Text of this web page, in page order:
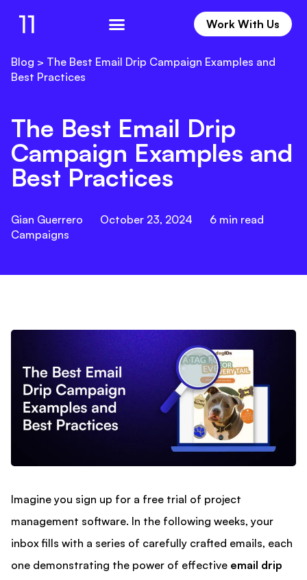
Work With Us
Work With Us
Blog > The Best Email Drip Campaign Examples and
Best Practices
The Best Email Drip
Campaign Examples and
Best Practices
Gian Guerrero October 23, 2024 6 min read
Campaigns
Imagine you sign up for a free trial of project
management software. In the following weeks, your
inbox fills with a series of carefully crafted emails, each
one demonstrating the power of effective email drip